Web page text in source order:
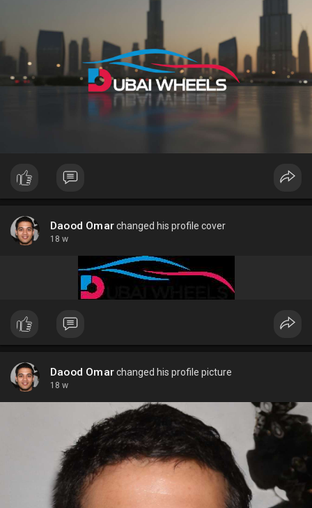
Daood Omarchanged his profile cover
18 w
Daood Omarchanged his profile picture
18 w